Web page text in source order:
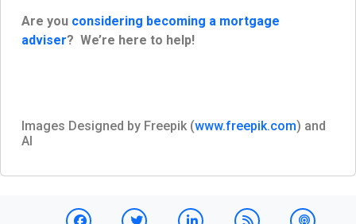
Are you considering becoming a mortgage
adviser? We’re here to help!
Images Designed by Freepik (www.freepik.com) and
AI